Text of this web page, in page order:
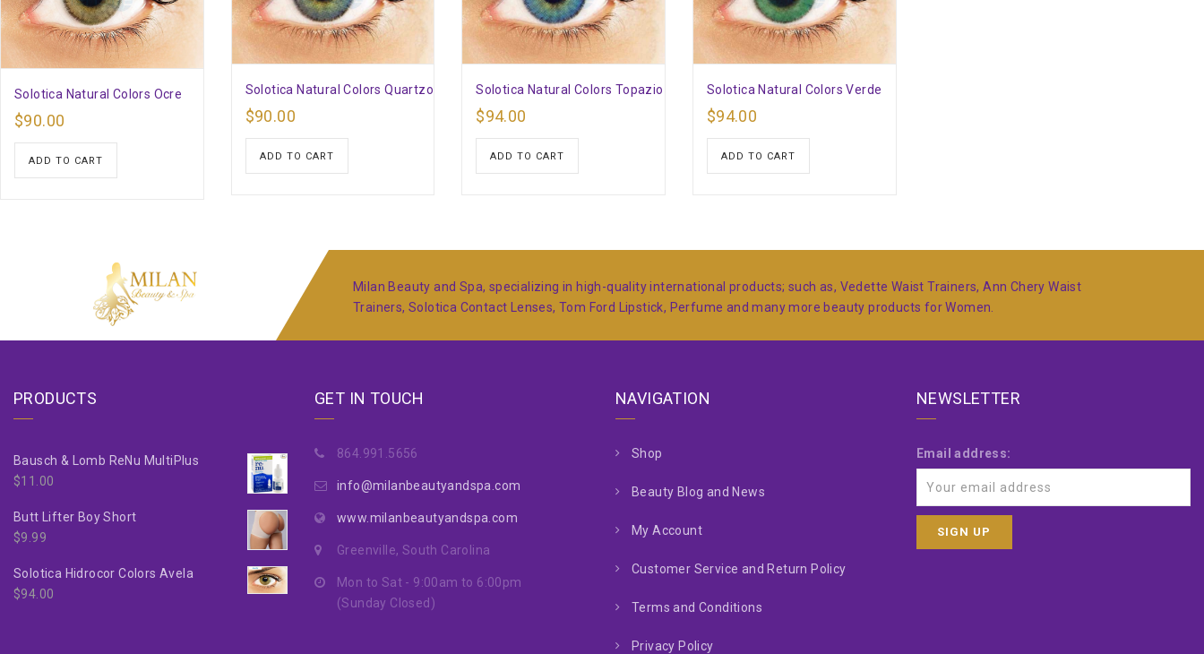
Solotica Natural Colors Ocre
$90.00
ADD TO CART
Solotica Natural Colors Quartzo
$90.00
ADD TO CART
Solotica Natural Colors Topazio
$94.00
ADD TO CART
Solotica Natural Colors Verde
$94.00
ADD TO CART
Milan Beauty and Spa, specializing in high-quality international products; such as, Vedette Waist Trainers, Ann Chery Waist
Trainers, Solotica Contact Lenses, Tom Ford Lipstick, Perfume and many more beauty products for Women.
PRODUCTS
Bausch & Lomb ReNu MultiPlus
$11.00
Butt Lifter Boy Short
$9.99
Solotica Hidrocor Colors Avela
$94.00
GET IN TOUCH
864.991.5656
info@milanbeautyandspa.com
www.milanbeautyandspa.com
Greenville, South Carolina
Mon to Sat - 9:00am to 6:00pm
(Sunday Closed)
NAVIGATION
Shop
Beauty Blog and News
My Account
Customer Service and Return Policy
Terms and Conditions
Privacy Policy
NEWSLETTER
Email address: